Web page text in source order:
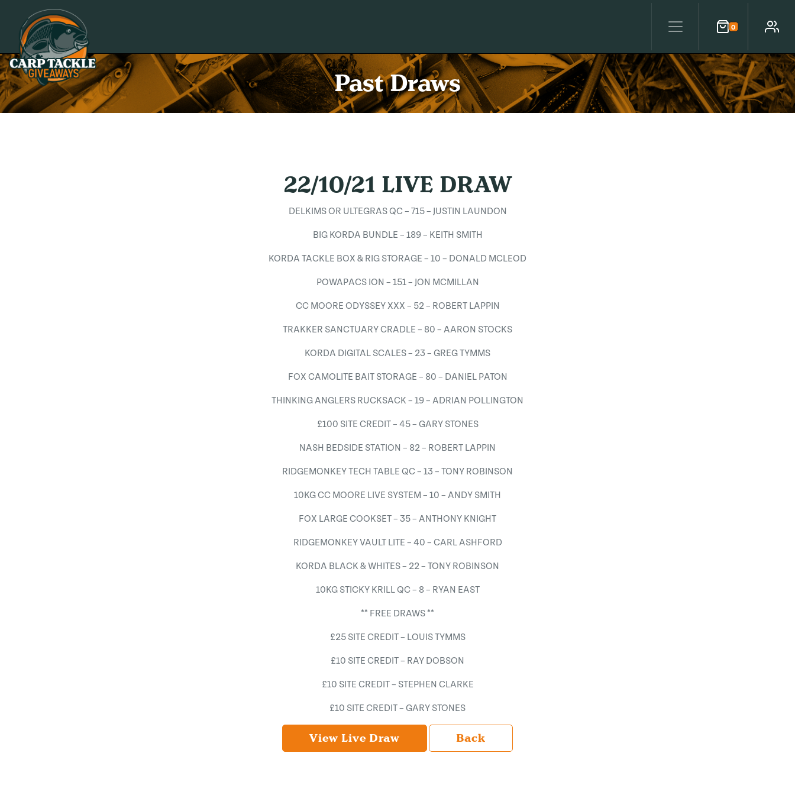
Carp Tackle Giveaways
0
Cart Account
Past Draws
22/10/21 LIVE DRAW
DELKIMS OR ULTEGRAS QC – 715 – JUSTIN LAUNDON
BIG KORDA BUNDLE – 189 – KEITH SMITH
KORDA TACKLE BOX & RIG STORAGE – 10 – DONALD MCLEOD
POWAPACS ION – 151 – JON MCMILLAN
CC MOORE ODYSSEY XXX – 52 – ROBERT LAPPIN
TRAKKER SANCTUARY CRADLE – 80 – AARON STOCKS
KORDA DIGITAL SCALES – 23 – GREG TYMMS
FOX CAMOLITE BAIT STORAGE – 80 – DANIEL PATON
THINKING ANGLERS RUCKSACK – 19 – ADRIAN POLLINGTON
£100 SITE CREDIT – 45 – GARY STONES
NASH BEDSIDE STATION – 82 – ROBERT LAPPIN
RIDGEMONKEY TECH TABLE QC – 13 – TONY ROBINSON
10KG CC MOORE LIVE SYSTEM – 10 – ANDY SMITH
FOX LARGE COOKSET – 35 – ANTHONY KNIGHT
RIDGEMONKEY VAULT LITE – 40 – CARL ASHFORD
KORDA BLACK & WHITES – 22 – TONY ROBINSON
10KG STICKY KRILL QC – 8 – RYAN EAST
** FREE DRAWS **
£25 SITE CREDIT – LOUIS TYMMS
£10 SITE CREDIT – RAY DOBSON
£10 SITE CREDIT – STEPHEN CLARKE
£10 SITE CREDIT – GARY STONES
View Live Draw Back